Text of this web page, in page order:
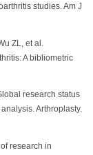
studies. Am J
ZL, et al.
A bibliometric
research status
Arthroplasty.
research in